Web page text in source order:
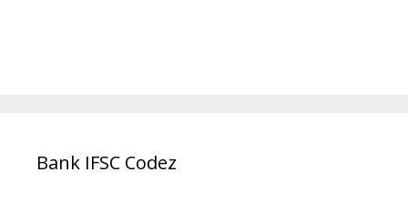
Bank IFSC Codez